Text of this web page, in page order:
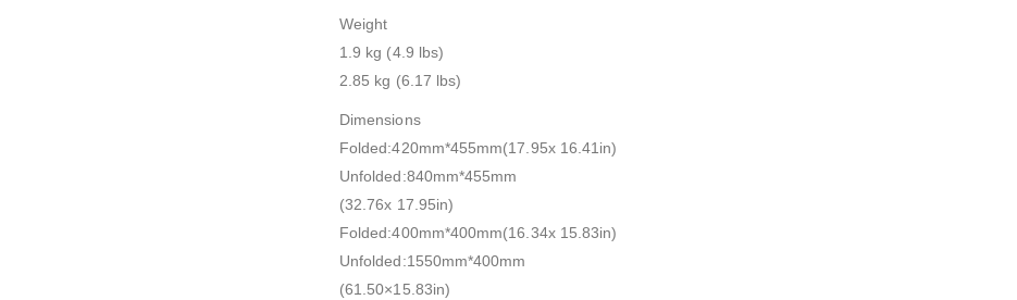
Weight
1.9 kg (4.9 lbs)
2.85 kg (6.17 lbs)
Dimensions
Folded:420mm*455mm(17.95x 16.41in)
Unfolded:840mm*455mm
(32.76x 17.95in)
Folded:400mm*400mm(16.34x 15.83in)
Unfolded:1550mm*400mm
(61.50×15.83in)